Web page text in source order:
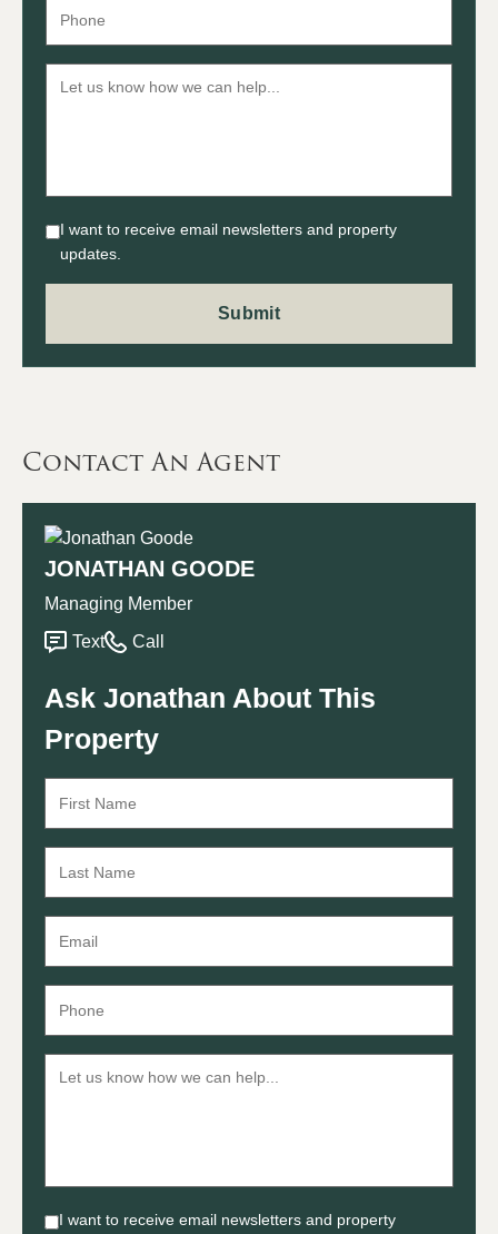
I want to receive email newsletters and property
updates.
Contact An Agent
JONATHAN GOODE
Managing Member
Text
Call
Ask Jonathan About This
Property
I want to receive email newsletters and property